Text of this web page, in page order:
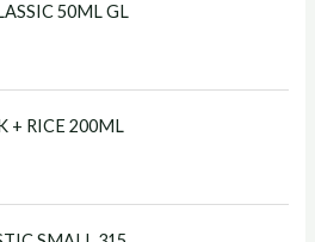
50ML GL
+ RICE 200ML